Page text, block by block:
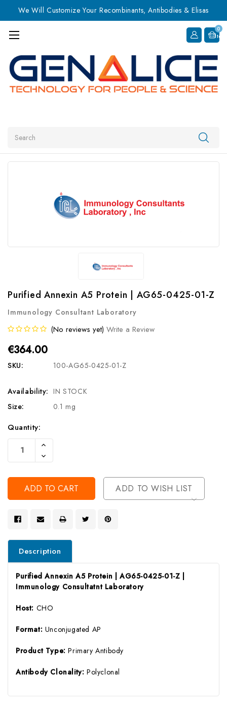
We Will Customize Your Recombinants, Antibodies & Elisas
0
Item
Purified Annexin A5 Protein | AG65-0425-01-Z
Immunology Consultant Laboratory
(No reviews yet) Write a Review
€364.00
SKU: 100-AG65-0425-01-Z
Availability: IN STOCK
Size:
0.1 mg
Current
Stock:
Quantity:
Increase
Of
Undefined
Decrease
Quantity
Undefined
ADD TO WISH LIST
Description
Purified Annexin A5 Protein | AG65-0425-01-Z |
Immunology Consultatnt Laboratory
Host: CHO
Format: Unconjugated AP
Product Type:Primary Antibody
Antibody Clonality: Polyclonal